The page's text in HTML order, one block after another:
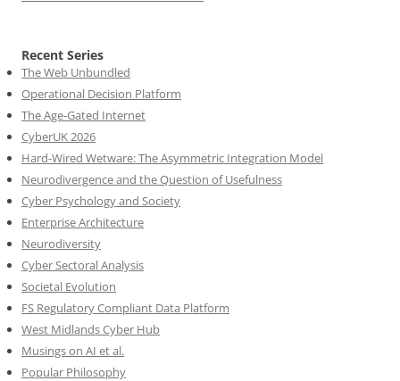
Recent Series
The Web Unbundled
Operational Decision Platform
The Age-Gated Internet
CyberUK 2026
Hard-Wired Wetware: The Asymmetric Integration Model
Neurodivergence and the Question of Usefulness
Cyber Psychology and Society
Enterprise Architecture
Neurodiversity
Cyber Sectoral Analysis
Societal Evolution
FS Regulatory Compliant Data Platform
West Midlands Cyber Hub
Musings on AI et al.
Popular Philosophy